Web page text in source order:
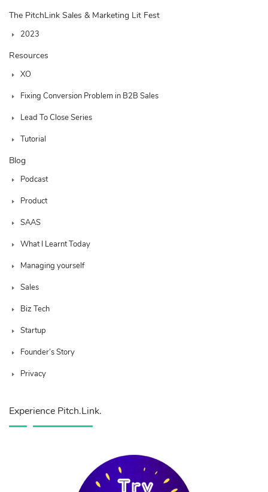
The PitchLink Sales & Marketing Lit Fest
2023
Resources
XO
Fixing Conversion Problem in B2B Sales
Lead To Close Series
Tutorial
Blog
Podcast
Product
SAAS
What I Learnt Today
Managing yourself
Sales
Biz Tech
Startup
Founder’s Story
Privacy
Experience Pitch.Link.